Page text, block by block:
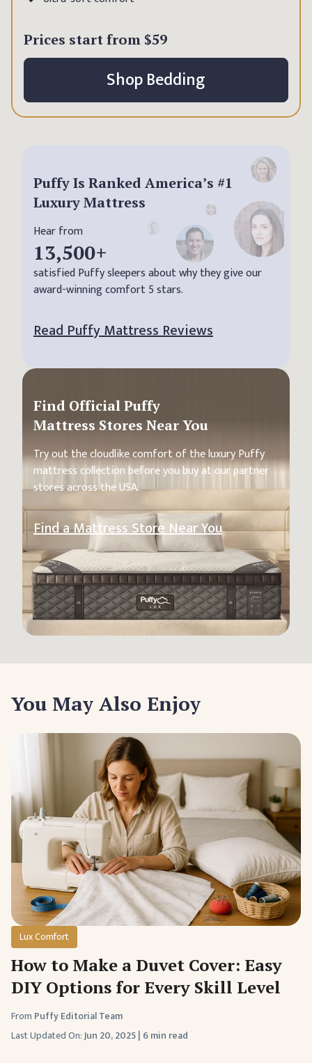
Prices start from $59
Shop Bedding
Puffy Is Ranked America’s #1
Luxury Mattress
Hear from
13,500+
satisfied Puffy sleepers about why they give our
award-winning comfort 5 stars.
Read Puffy Mattress Reviews
Find Official Puffy
Mattress Stores Near You
Try out the cloudlike comfort of the luxury Puffy
mattress collection before you buy at our partner
stores across the USA.
Find a Mattress Store Near You
You May Also Enjoy
Lux Comfort
How to Make a Duvet Cover: Easy
DIY Options for Every Skill Level
From Puffy Editorial Team
Last Updated On:Jun 20, 2025| 6 min read